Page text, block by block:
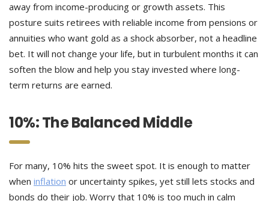
away from income-producing or growth assets. This
posture suits retirees with reliable income from pensions or
annuities who want gold as a shock absorber, not a headline
bet. It will not change your life, but in turbulent months it can
soften the blow and help you stay invested where long-
term returns are earned.
10%: The Balanced Middle
For many, 10% hits the sweet spot. It is enough to matter
when inflation or uncertainty spikes, yet still lets stocks and
bonds do their job. Worry that 10% is too much in calm